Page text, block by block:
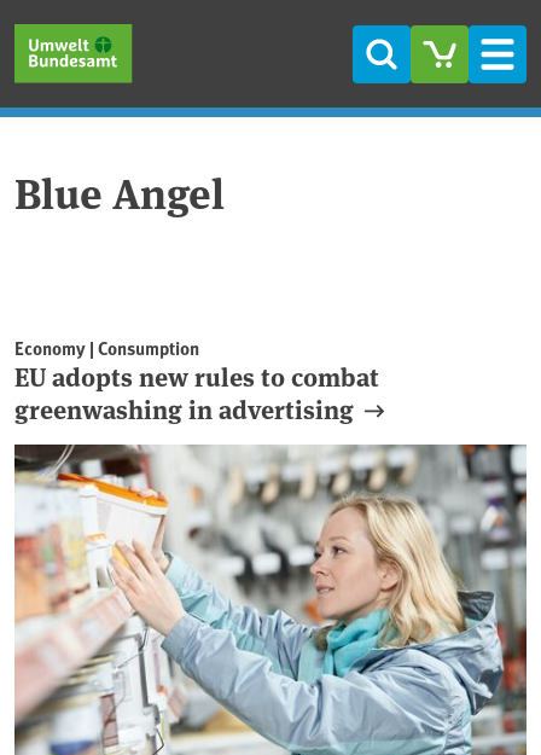
Search
Blue Angel
Economy | Consumption
EU adopts new rules to combat
greenwashing in advertising